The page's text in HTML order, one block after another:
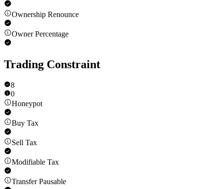
Ownership Renounce
Owner Percentage
Trading Constraint
8
0
Honeypot
Buy Tax
Sell Tax
Modifiable Tax
Transfer Pausable